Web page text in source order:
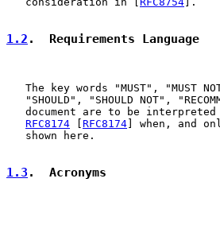
1.2 .  Requirements Language
The key words "MUST", "MUST
"SHOULD", "SHOULD NOT",
document are to be
RFC8174
RFC8174 ] when, and
   shown here.
1.3 .  Acronyms